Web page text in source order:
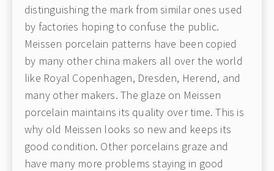
distinguishing the mark from similar ones used
by factories hoping to confuse the public.
Meissen porcelain patterns have been copied
by many other china makers all over the world
like Royal Copenhagen, Dresden, Herend, and
many other makers. The glaze on Meissen
porcelain maintains its quality over time. This is
why old Meissen looks so new and keeps its
good condition. Other porcelains graze and
have many more problems staying in good